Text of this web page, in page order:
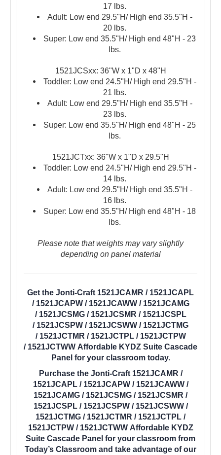
17 lbs.
Adult: Low end 29.5"H/ High end 35.5"H -
20 lbs.
Super: Low end 35.5"H/ High end 48"H - 23
lbs.
1521JCSxx: 36"W x 1"D x 48"H
Toddler: Low end 24.5"H/ High end 29.5"H -
21 lbs.
Adult: Low end 29.5"H/ High end 35.5"H -
23 lbs.
Super: Low end 35.5"H/ High end 48"H - 25
lbs.
1521JCTxx: 36"W x 1"D x 29.5"H
Toddler: Low end 24.5"H/ High end 29.5"H -
14 lbs.
Adult: Low end 29.5"H/ High end 35.5"H -
16 lbs.
Super: Low end 35.5"H/ High end 48"H - 18
lbs.
Please note that weights may vary slightly
depending on panel material
Get the Jonti-Craft 1521JCAMR / 1521JCAPL
/ 1521JCAPW / 1521JCAWW / 1521JCAMG
/ 1521JCSMG / 1521JCSMR / 1521JCSPL
/ 1521JCSPW / 1521JCSWW / 1521JCTMG
/ 1521JCTMR / 1521JCTPL / 1521JCTPW
/ 1521JCTWW Affordable KYDZ Suite Cascade
Panel for your classroom today.
Purchase the Jonti-Craft 1521JCAMR /
1521JCAPL / 1521JCAPW / 1521JCAWW /
1521JCAMG / 1521JCSMG / 1521JCSMR /
1521JCSPL / 1521JCSPW / 1521JCSWW /
1521JCTMG / 1521JCTMR / 1521JCTPL /
1521JCTPW / 1521JCTWW Affordable KYDZ
Suite Cascade Panel for your classroom from
Today’s Classroom and take advantage of our